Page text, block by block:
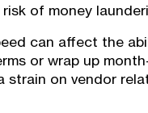
of money
can affect the
or wrap up
strain on vendor